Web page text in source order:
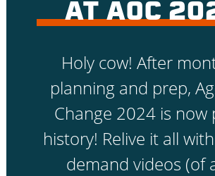
AT AOC
Holy cow! After
planning and prep,
Change 2024 is now
history! Relive it all
demand videos (of